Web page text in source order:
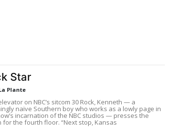
Star
Plante
on NBC’s sitcom 30 Rock, Kenneth — a
naïve Southern boy who works as a lowly page in
incarnation of the NBC studios — presses the
for the fourth floor. “Next stop, Kansas